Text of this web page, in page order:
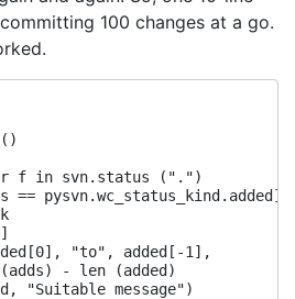
100 changes at a go.
f in svn.status (".")
== pysvn.wc_status_kind.added]
"to", added[-1],
- len (added)